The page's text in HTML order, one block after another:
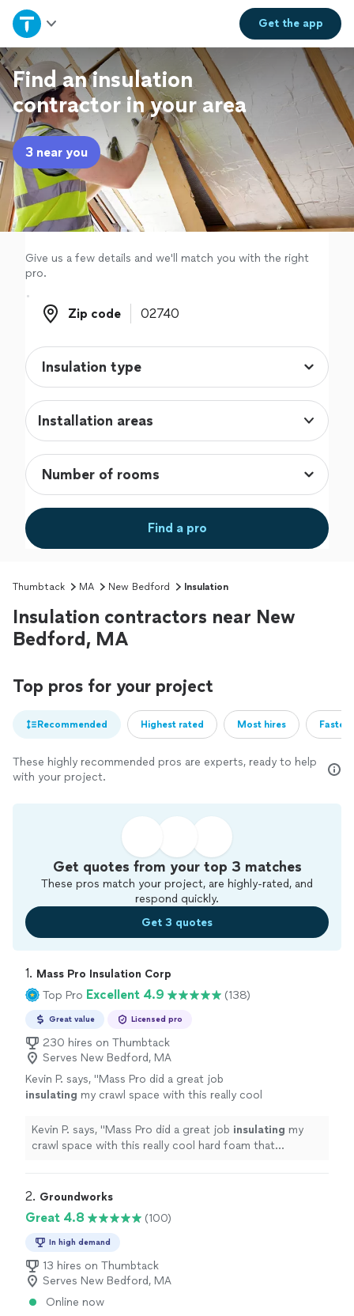
Get theapp
Home
Explore Services
Join as a pro
Sign up
Log in
Find an insulation
contractor in your area
3 near you
Give us a few details and we'll match you with the right
pro.
Zip code
Zip code
Installation areas
Find a pro
Thumbtack MA New Bedford Insulation
Insulation contractors near New
Bedford, MA
Top pros for your project
Recommended Highest rated Most hires
These highly recommended pros are experts, ready to help
with your project.
Get quotes from your top 3 matches
These pros match your project, are highly-rated, and
respond quickly.
Get 3 quotes
1. Mass Pro Insulation Corp
Top Pro Excellent 4.9 (138)
Great value Licensed pro
230 hires on Thumbtack
Serves New Bedford, MA
Kevin P. says, "Mass Pro did a great job
insulating my crawl space with this really cool
more
Kevin P. says, "Mass Pro did a great job insulating my
crawl space with this really cool hard foam that
2. Groundworks
Great 4.8 (100)
In high demand
13 hires on Thumbtack
Serves New Bedford, MA
Online now